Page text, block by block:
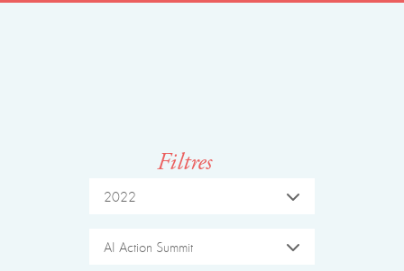
Filtres
2022
AI Action Summit